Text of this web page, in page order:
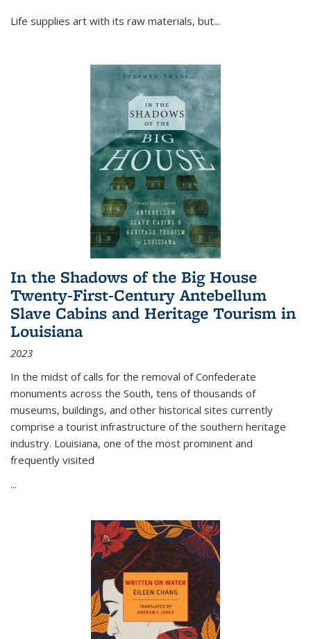
Life supplies art with its raw materials, but...
In the Shadows of the Big House
Twenty-First-Century Antebellum
Slave Cabins and Heritage Tourism in
Louisiana
2023
In the midst of calls for the removal of Confederate
monuments across the South, tens of thousands of
museums, buildings, and other historical sites currently
comprise a tourist infrastructure of the southern heritage
industry. Louisiana, one of the most prominent and
frequently visited
...